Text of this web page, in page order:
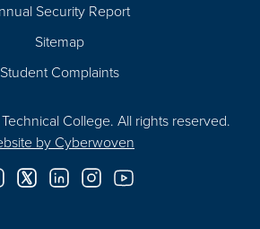
Security Report
Sitemap
Student Complaints
College. All rights reserved.
by Cyberwoven